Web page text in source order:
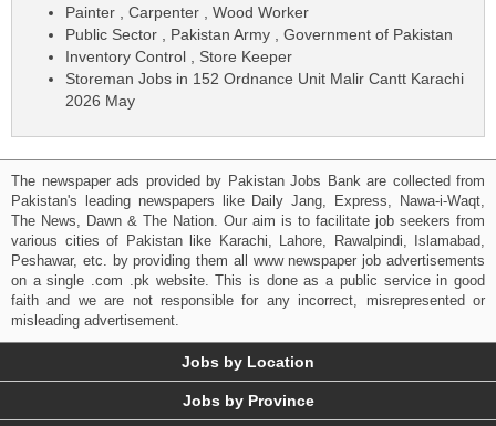
Painter , Carpenter , Wood Worker
Public Sector , Pakistan Army , Government of Pakistan
Inventory Control , Store Keeper
Storeman Jobs in 152 Ordnance Unit Malir Cantt Karachi
2026 May
The newspaper ads provided by Pakistan Jobs Bank are collected from
Pakistan's leading newspapers like Daily Jang, Express, Nawa-i-Waqt,
The News, Dawn & The Nation. Our aim is to facilitate job seekers from
various cities of Pakistan like Karachi, Lahore, Rawalpindi, Islamabad,
Peshawar, etc. by providing them all www newspaper job advertisements
on a single .com .pk website. This is done as a public service in good
faith and we are not responsible for any incorrect, misrepresented or
misleading advertisement.
Jobs by Location
Jobs by Province